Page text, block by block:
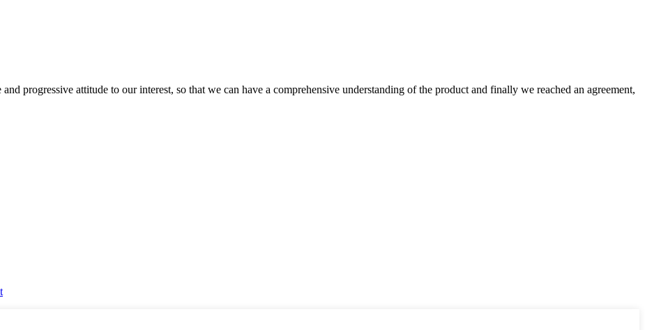
progressive attitude to our interest, so that we can have a comprehensive understanding of the product and finally we reached an agreement,